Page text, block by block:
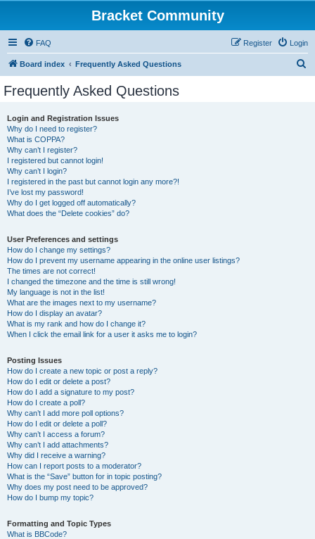
Bracket Community
FAQ Login
Register
Board index Frequently Asked Questions
Frequently Asked Questions
Login and Registration Issues
Why do I need to register?
What is COPPA?
Why can’t I register?
I registered but cannot login!
Why can’t I login?
I registered in the past but cannot login any more?!
I’ve lost my password!
Why do I get logged off automatically?
What does the “Delete cookies” do?
User Preferences and settings
How do I change my settings?
How do I prevent my username appearing in the online user listings?
The times are not correct!
I changed the timezone and the time is still wrong!
My language is not in the list!
What are the images next to my username?
How do I display an avatar?
What is my rank and how do I change it?
When I click the email link for a user it asks me to login?
Posting Issues
How do I create a new topic or post a reply?
How do I edit or delete a post?
How do I add a signature to my post?
How do I create a poll?
Why can’t I add more poll options?
How do I edit or delete a poll?
Why can’t I access a forum?
Why can’t I add attachments?
Why did I receive a warning?
How can I report posts to a moderator?
What is the “Save” button for in topic posting?
Why does my post need to be approved?
How do I bump my topic?
Formatting and Topic Types
What is BBCode?